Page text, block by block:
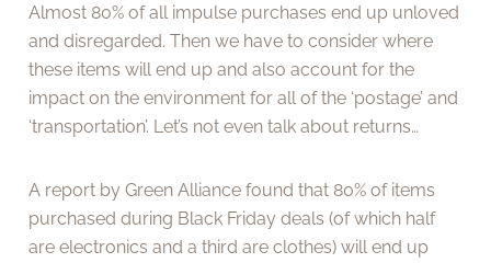
Almost 80% of all impulse purchases end up unloved
and disregarded. Then we have to consider where
these items will end up and also account for the
impact on the environment for all of the ‘postage’ and
‘transportation’. Let’s not even talk about returns…
A report by Green Alliance found that 80% of items
purchased during Black Friday deals (of which half
are electronics and a third are clothes) will end up